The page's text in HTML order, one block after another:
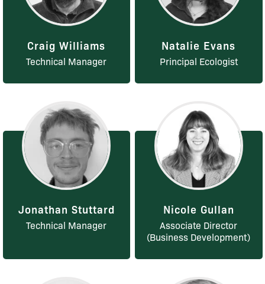
Craig Williams
Technical Manager
Natalie Evans
Principal Ecologist
Jonathan Stuttard
Technical Manager
Nicole Gullan
Associate Director
(Business Development)